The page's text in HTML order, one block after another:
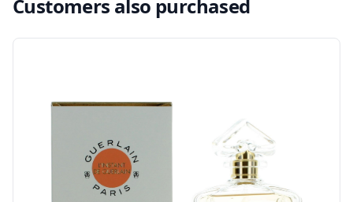
Customers also purchased